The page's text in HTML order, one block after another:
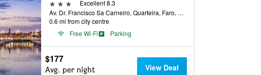
3 stars
Excellent 8.3
Av. Dr. Francisco Sa Carneiro, Quarteira, Faro, Portugal
0.6 mi from city centre
Free Wi-Fi
Parking
$177
Avg. per night View Deal